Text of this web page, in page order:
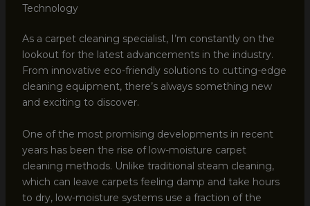
Technology
As a carpet cleaning specialist, I’m constantly on the
lookout for the latest advancements in the industry.
From innovative eco-friendly solutions to cutting-edge
cleaning equipment, there’s always something new
and exciting to discover.
One of the most promising developments in recent
years has been the rise of low-moisture carpet
cleaning methods. Unlike traditional steam cleaning,
which can leave carpets feeling damp and take hours
to dry, low-moisture systems use a fraction of the